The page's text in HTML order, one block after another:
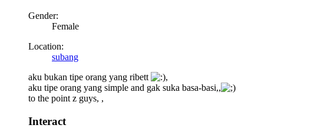
Gender:
Female
Location:
subang
aku bukan tipe orang yang ribett
,
aku tipe orang yang simple and gak suka basa-basi,,
to the point z guys, ,
Interact